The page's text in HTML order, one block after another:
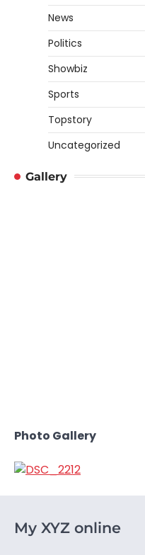
News
Politics
Showbiz
Sports
Topstory
Uncategorized
Gallery
Photo Gallery
My XYZ online